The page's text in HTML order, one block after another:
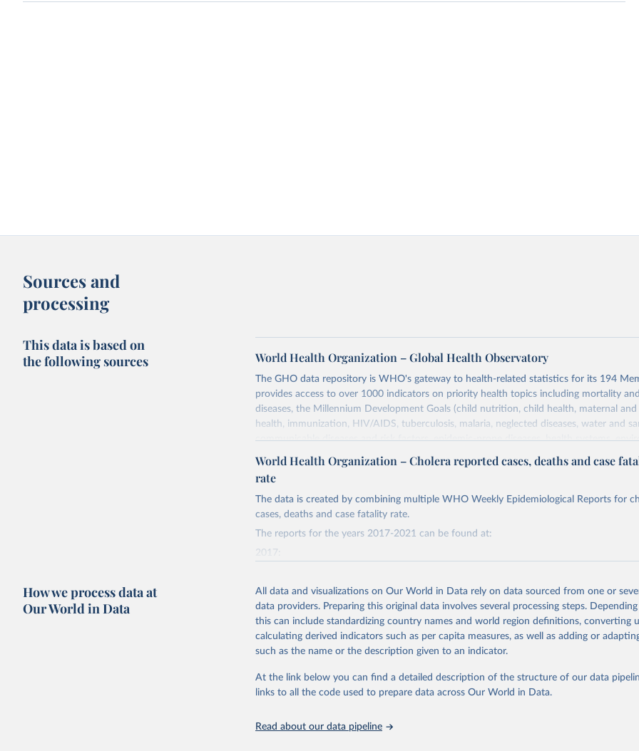
Sources and
processing
This data is based on
the following sources
World Health Organization – Global Health Observatory
The GHO data repository is WHO's gateway to health-related statistics for its 194
provides access to over 1000 indicators on priority health topics including mortality
diseases, the Millennium Development Goals (child nutrition, child health, maternal
health, immunization, HIV/AIDS, tuberculosis, malaria, neglected diseases, water and
communicable diseases and risk factors, epidemic-prone diseases, health systems,
health, violence and injuries, equity among others.
Retrieved on
May 19, 2025
https://www.who.int/data/gho
Citation
This is the citation of the original data obtained from the source, prior to any
adaptation by Our World in Data.
http://www.who.int/gho/en/
World Health Organization – Cholera reported cases, deaths and case
rate
The data is created by combining multiple WHO Weekly Epidemiological Reports for
cases, deaths and case fatality rate.
The reports for the years 2017-2021 can be found at:
2017:
2018:
https://web.archive.org/web/20230601084841/https://apps.who.int/iris/bitstream/
0005/WER9448-561-568-eng-fre.pdf?sequence=1&isAllowed=y
2019:
242/WER9537-441-448-eng-fre.pdf?sequence=1&isAllowed=y
271/WER9637-445-454-eng-fre.pdf?sequence=1&isAllowed=y
How we process data at
Our World in Data
All data and visualizations on Our World in Data rely on data sourced from one or
data providers. Preparing this original data involves several processing steps.
this can include standardizing country names and world region definitions, converting
calculating derived indicators such as per capita measures, as well as adding or
such as the name or the description given to an indicator.
At the link below you can find a detailed description of the structure of our data
links to all the code used to prepare data across Our World in Data.
Read about our data pipeline